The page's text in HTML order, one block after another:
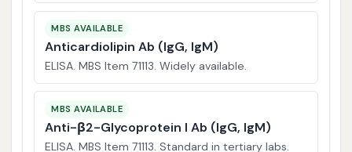
MBS AVAILABLE
Anticardiolipin Ab (IgG, IgM)
ELISA. MBS Item 71113. Widely available.
MBS AVAILABLE
Anti-β2-Glycoprotein I Ab (IgG, IgM)
ELISA. MBS Item 71113. Standard in tertiary labs.